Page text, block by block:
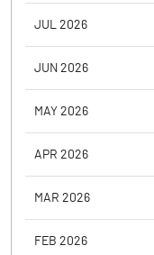
JUL 2026
JUN 2026
MAY 2026
APR 2026
MAR 2026
FEB 2026